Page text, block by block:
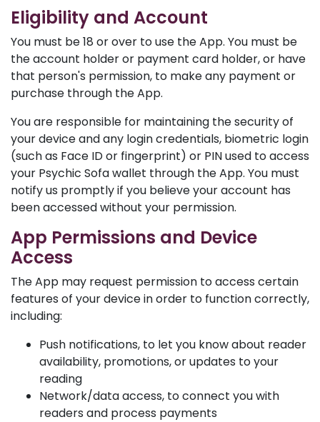
Eligibility and Account
You must be 18 or over to use the App. You must be
the account holder or payment card holder, or have
that person's permission, to make any payment or
purchase through the App.
You are responsible for maintaining the security of
your device and any login credentials, biometric login
(such as Face ID or fingerprint) or PIN used to access
your Psychic Sofa wallet through the App. You must
notify us promptly if you believe your account has
been accessed without your permission.
App Permissions and Device
Access
The App may request permission to access certain
features of your device in order to function correctly,
including:
Push notifications, to let you know about reader
availability, promotions, or updates to your
reading
Network/data access, to connect you with
readers and process payments